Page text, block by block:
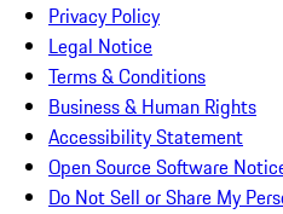
Privacy Policy
Legal Notice
Terms & Conditions
Business & Human Rights
Accessibility Statement
Open Source Software
Do Not Sell or Share My